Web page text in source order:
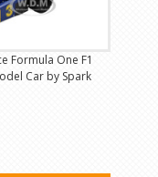
Formula One F1
Car by Spark